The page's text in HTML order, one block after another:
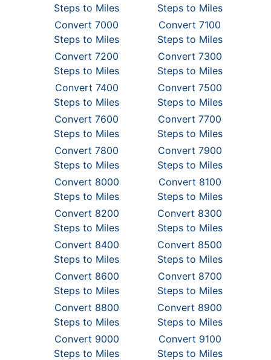
Steps to Miles
Steps to Miles
Convert 7000
Steps to Miles
Convert 7100
Steps to Miles
Convert 7200
Steps to Miles
Convert 7300
Steps to Miles
Convert 7400
Steps to Miles
Convert 7500
Steps to Miles
Convert 7600
Steps to Miles
Convert 7700
Steps to Miles
Convert 7800
Steps to Miles
Convert 7900
Steps to Miles
Convert 8000
Steps to Miles
Convert 8100
Steps to Miles
Convert 8200
Steps to Miles
Convert 8300
Steps to Miles
Convert 8400
Steps to Miles
Convert 8500
Steps to Miles
Convert 8600
Steps to Miles
Convert 8700
Steps to Miles
Convert 8800
Steps to Miles
Convert 8900
Steps to Miles
Convert 9000
Steps to Miles
Convert 9100
Steps to Miles